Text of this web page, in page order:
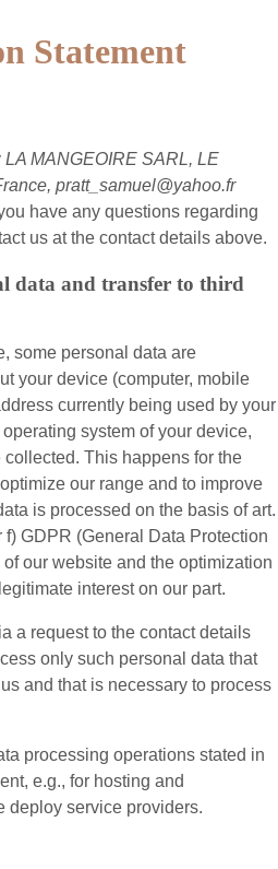
Statement
LA MANGEOIRE SARL, LE
pratt_samuel@yahoo.fr
have any questions regarding
us at the contact details above.
data and transfer to third
some personal data are
your device (computer, mobile
currently being used by your
system of your device,
This happens for the
our range and to improve
is processed on the basis of art.
GDPR (General Data Protection
our website and the optimization
interest on our part.
a request to the contact details
only such personal data that
and that is necessary to process
processing operations stated in
e.g., for hosting and
deploy service providers.